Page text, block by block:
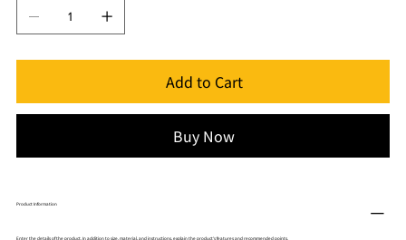
Add to Cart
Buy Now
Product Information
Enter the details of the product. In addition to size, material, and instructions, explain the product's features and recommended points.